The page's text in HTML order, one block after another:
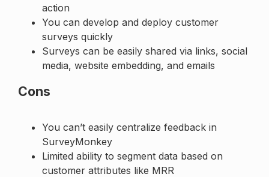
action
You can develop and deploy customer
surveys quickly
Surveys can be easily shared via links, social
media, website embedding, and emails
Cons
You can’t easily centralize feedback in
SurveyMonkey
Limited ability to segment data based on
customer attributes like MRR